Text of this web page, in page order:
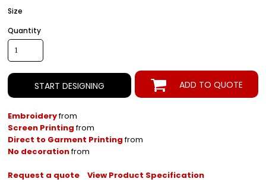
Size
Quantity
START DESIGNING ADD TO QUOTE
Embroideryfrom
Screen Printingfrom
Direct to Garment Printingfrom
No decorationfrom
Request a quote View Product Specification